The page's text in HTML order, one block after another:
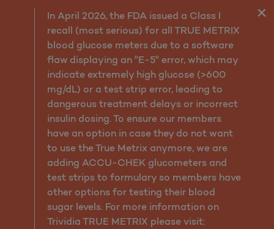
Members Resources
In April 2026, the FDA issued a Class I
recall (most serious) for all TRUE METRIX
blood glucose meters due to a software
flaw displaying an "E-5" error, which may
indicate extremely high glucose (>600
mg/dL) or a test strip error, leading to
dangerous treatment delays or incorrect
insulin dosing. To ensure our members
have an option in case they do not want
to use the True Metrix anymore, we are
adding ACCU-CHEK glucometers and
test strips to formulary so members have
other options for testing their blood
sugar levels. For more information on
Trividia TRUE METRIX please visit: